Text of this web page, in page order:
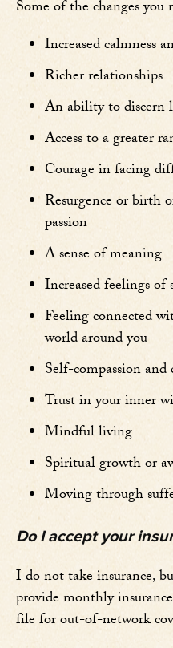
Some of the changes you
Increased calmness
Richer relationships
An ability to discern
Access to a greater
Courage in facing
Resurgence or birth
passion
A sense of meaning
Increased feelings of
Feeling connected
world around you
Self-compassion
Trust in your inner
Mindful living
Spiritual growth or
Moving through
Do I accept your
I do not take insurance,
provide monthly
file for out-of-network